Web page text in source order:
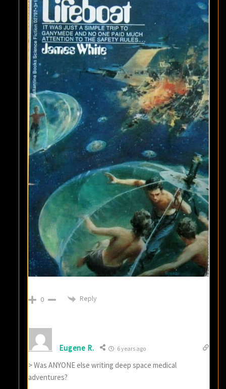
0 Reply
Eugene R. 6 years ago
> Was ANYONE else writing deep space medical
adventures?